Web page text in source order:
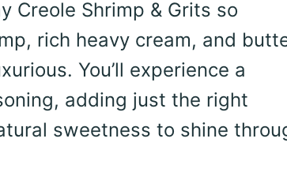
Creole Shrimp & Grits so
rich heavy cream, and
You’ll experience a
adding just the right
sweetness to shine